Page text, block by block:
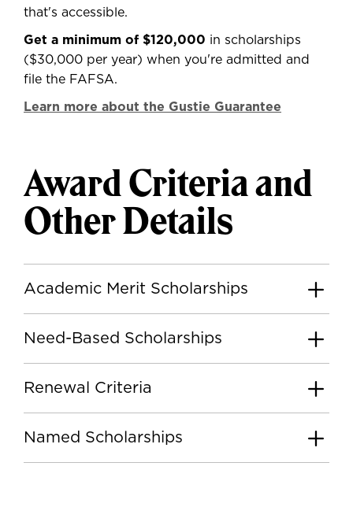
that's accessible.
Get a minimum of $120,000 in scholarships
($30,000 per year) when you're admitted and
file the FAFSA.
Learn more about the Gustie Guarantee
Award Criteria and
Other Details
Academic Merit Scholarships
Need-Based Scholarships
Renewal Criteria
Named Scholarships